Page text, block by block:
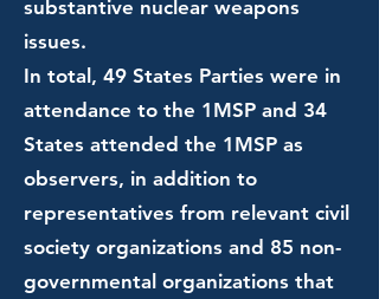
substantive nuclear weapons
issues.
In total, 49 States Parties were in
attendance to the 1MSP and 34
States attended the 1MSP as
observers, in addition to
representatives from relevant civil
society organizations and 85 non-
governmental organizations that